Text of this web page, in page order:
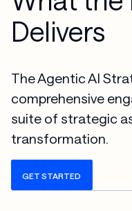
Delivers
The Agentic AI
comprehensive
suite of strategic
transformation.
GET STARTED